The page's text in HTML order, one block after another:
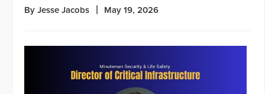
By Jesse Jacobs May 19, 2026